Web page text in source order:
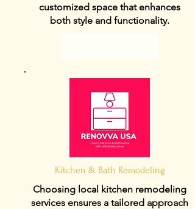
customized space that enhances
both style and functionality.
Kitchen & Bath Remodeling
Choosing local kitchen remodeling
services ensures a tailored approach